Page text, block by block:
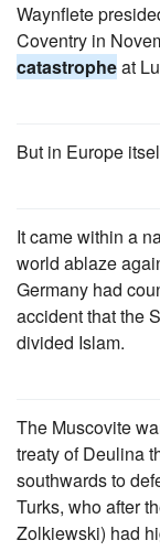
Waynflete
Coventry in
catastropheat
But in Europe
It came within a
world ablaze
Germany had
accident that the
divided Islam.
The Muscovite
treaty of Deulina
southwards to
Turks, who after
Zolkiewski) had